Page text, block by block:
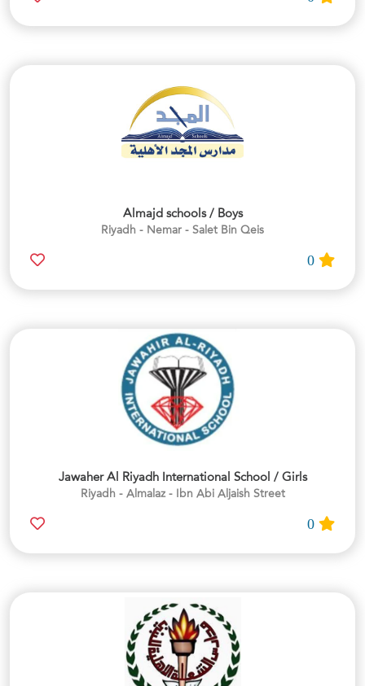
Almajd schools / Boys
Riyadh - Nemar - Salet Bin Qeis
Jawaher Al Riyadh International School / Girls
Riyadh - Almalaz - Ibn Abi Aljaish Street